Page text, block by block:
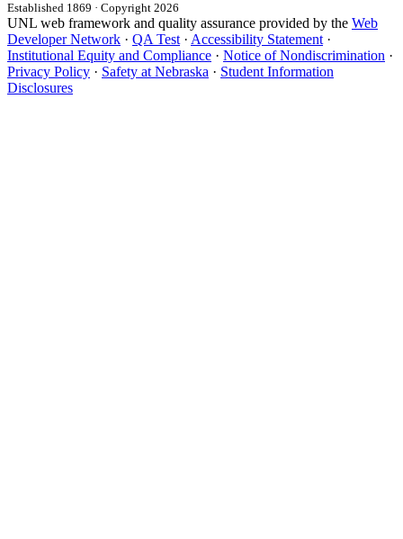
Established 1869 · Copyright 2026
UNL web framework and quality assurance provided by the Web
Developer Network · QA Test · Accessibility Statement ·
Institutional Equity and Compliance · Notice of Nondiscrimination ·
Privacy Policy · Safety at Nebraska · Student Information
Disclosures